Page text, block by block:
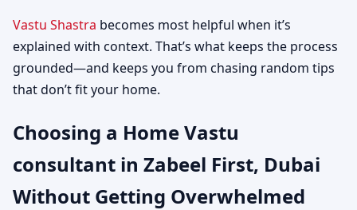
Vastu Shastra becomes most helpful when it’s
explained with context. That’s what keeps the process
grounded—and keeps you from chasing random tips
that don’t fit your home.
Choosing a Home Vastu
consultant in Zabeel First, Dubai
Without Getting Overwhelmed